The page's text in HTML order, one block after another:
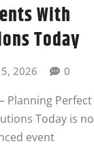
With
Today
2026 0
Planning Perfect
Today is no
event